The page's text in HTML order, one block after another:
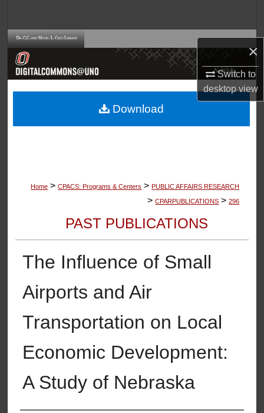
×
Switch to
desktopview
Browse Collections
About
Home > CPACS: Programs & Centers > PUBLIC AFFAIRS RESEARCH
> CPARPUBLICATIONS > 296
PAST PUBLICATIONS
The Influence of Small
Airports and Air
Transportation on Local
Economic Development:
A Study of Nebraska
Download